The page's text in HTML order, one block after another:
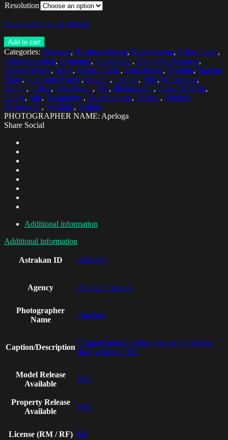
Resolution
Download low res version
Add to cart
Categories: Business, Business Person, Businessman, Color Image,
Communication, Computer, Connection, Corporate Business,
Device Screen, Diary, Digital Tablet, Formalwear, Holding, Human
Hand, Incidental People, Indoors, Internet, Men, Midsection,
Noting, Office, One Person, Pen, Photography, Place Of Work,
Sitting, Suit, Technology, Touch Screen, Vertical, Wireless
Technology, Working, Writing
PHOTOGRAPHER NAME: Apeloga
Share Social
Additional information
Additional information
Astrakan ID AI16476
Agency Astrakan Images
Photographer
Name
Apeloga
Caption/Description
Cropped image of businessman writing in
diary at desk office
Model Release
Available
N/A
Property Release
Available
N/A
License (RM / RF) RF